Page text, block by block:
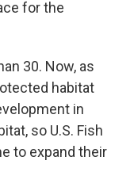
for the
30. Now, as
habitat
in
so U.S. Fish
to expand their